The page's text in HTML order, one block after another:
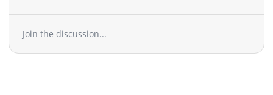
Chapter 9
Chapter 8
810
02-29 09:05
Join the discussion...